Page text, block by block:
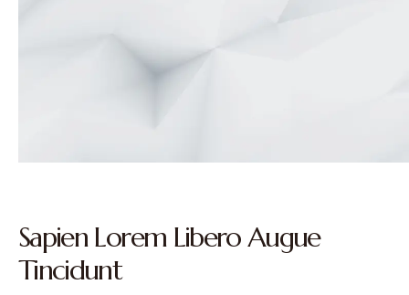
Sapien Lorem Libero Augue
Tincidunt